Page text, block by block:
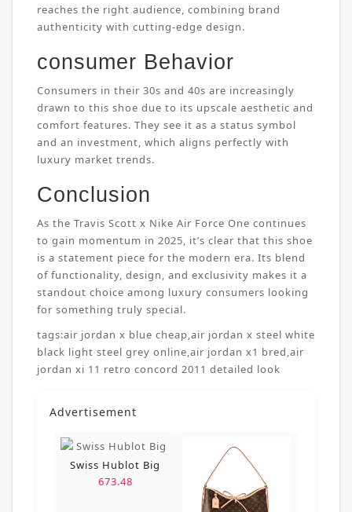
reaches the right audience, combining brand
authenticity with cutting-edge design.
consumer Behavior
Consumers in their 30s and 40s are increasingly
drawn to this shoe due to its upscale aesthetic and
comfort features. They see it as a status symbol
and an investment, which aligns perfectly with
luxury market trends.
Conclusion
As the Travis Scott x Nike Air Force One continues
to gain momentum in 2025, it’s clear that this shoe
is a statement piece for the modern era. Its blend
of functionality, design, and exclusivity makes it a
standout choice among luxury consumers looking
for something truly special.
tags:air jordan x blue cheap,air jordan x steel white
black light steel grey online,air jordan x1 bred,air
jordan xi 11 retro concord 2011 detailed look
Advertisement
Swiss Hublot Big
673.48